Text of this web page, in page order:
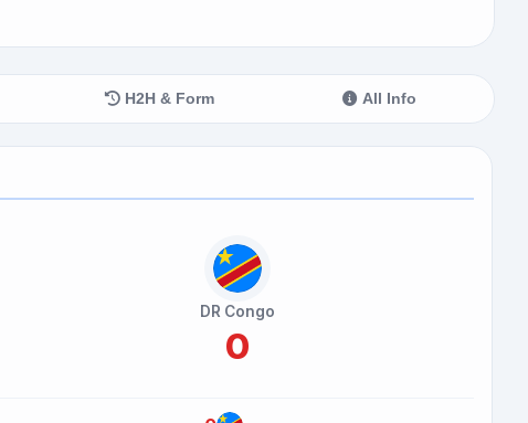
H2H & Form All Info
DR Congo
0